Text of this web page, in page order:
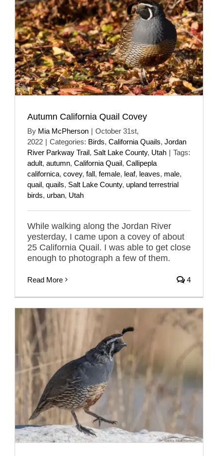
Autumn California Quail Covey
By Mia McPherson | October 31st,
2022 | Categories: Birds, California Quails, Jordan
River Parkway Trail, Salt Lake County, Utah | Tags:
adult, autumn, California Quail, Callipepla
californica, covey, fall, female, leaf, leaves, male,
quail, quails, Salt Lake County, upland terrestrial
birds, urban, Utah
While walking along the Jordan River
yesterday, I came upon a covey of about
25 California Quail. I was able to get close
enough to photograph a few of them.
Read More 4